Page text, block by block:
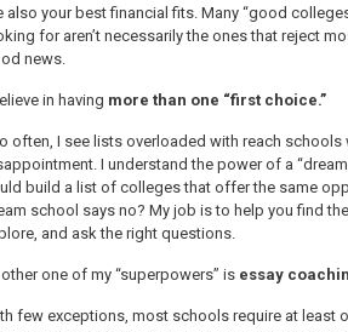
also your best financial fits. Many “good
for aren’t necessarily the ones that reject
news.
in having more than one “first choice.”
often, I see lists overloaded with reach
I understand the power of a
build a list of colleges that offer the same
school says no? My job is to help you find
and ask the right questions.
one of my “superpowers” is essay
few exceptions, most schools require at least